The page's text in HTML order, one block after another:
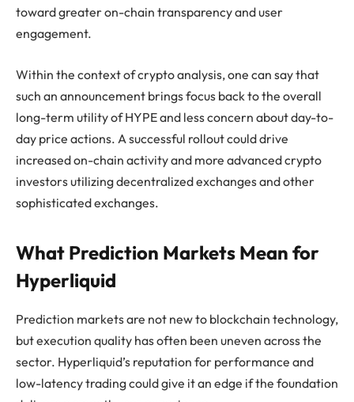
toward greater on-chain transparency and user
engagement.
Within the context of crypto analysis, one can say that
such an announcement brings focus back to the overall
long-term utility of HYPE and less concern about day-to-
day price actions. A successful rollout could drive
increased on-chain activity and more advanced crypto
investors utilizing decentralized exchanges and other
sophisticated exchanges.
What Prediction Markets Mean for
Hyperliquid
Prediction markets are not new to blockchain technology,
but execution quality has often been uneven across the
sector. Hyperliquid’s reputation for performance and
low-latency trading could give it an edge if the foundation